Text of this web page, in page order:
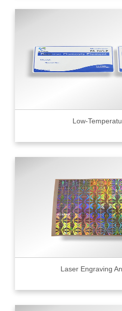
Low-
Laser Engraving